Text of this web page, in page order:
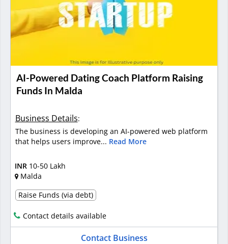
AI-Powered Dating Coach Platform Raising
Funds In Malda
Business Details:
The business is developing an AI-powered web platform
that helps users improve... Read More
INR 10-50 Lakh
Malda
Raise Funds (via debt)
Contact details available
Contact Business